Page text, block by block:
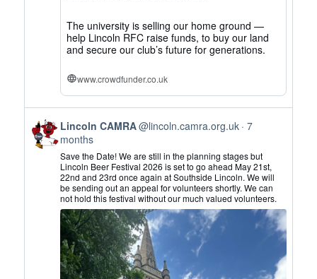
Bluesky
The university is selling our home ground —
help Lincoln RFC raise funds, to buy our land
and secure our club’s future for generations.
www.crowdfunder.co.uk
View
post
by
Lincoln
CAMRA
Bluesky
Lincoln CAMRA@lincoln.camra.org.uk 7
months
Save the Date! We are still in the planning stages but
Lincoln Beer Festival 2026 is set to go ahead May 21st,
22nd and 23rd once again at Southside Lincoln. We will
be sending out an appeal for volunteers shortly. We can
not hold this festival without our much valued volunteers.